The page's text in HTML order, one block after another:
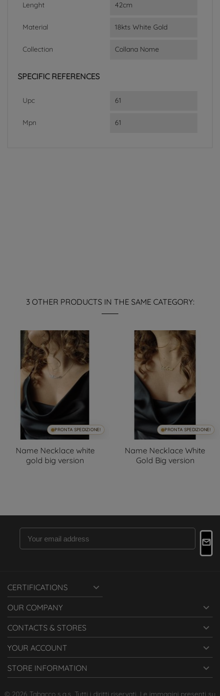
Lenght 42cm
Material 18kts White Gold
Collection Collana Nome
SPECIFIC REFERENCES
Upc 61
Mpn 61
3 OTHER PRODUCTS IN THE SAME CATEGORY:
PRONTA SPEDIZIONE!
Name Necklace white
gold big version
PRONTA SPEDIZIONE!
Name Necklace White
Gold Big version
CERTIFICATIONS 
OUR COMPANY 
CONTACTS & STORES 
YOUR ACCOUNT 
STORE INFORMATION 
© 2026 Tabacco s.a.s. Tutti i diritti riservati. Le immagini presenti su